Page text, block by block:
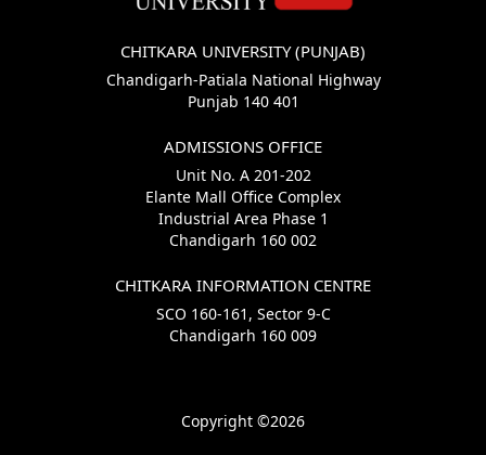
CHITKARA UNIVERSITY (PUNJAB)
Chandigarh-Patiala National Highway
Punjab 140 401
ADMISSIONS OFFICE
Unit No. A 201-202
Elante Mall Office Complex
Industrial Area Phase 1
Chandigarh 160 002
CHITKARA INFORMATION CENTRE
SCO 160-161, Sector 9-C
Chandigarh 160 009
Copyright ©2026